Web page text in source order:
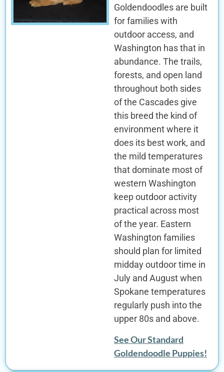
Goldendoodles are built
for families with
outdoor access, and
Washington has that in
abundance. The trails,
forests, and open land
throughout both sides
of the Cascades give
this breed the kind of
environment where it
does its best work, and
the mild temperatures
that dominate most of
western Washington
keep outdoor activity
practical across most
of the year. Eastern
Washington families
should plan for limited
midday outdoor time in
July and August when
Spokane temperatures
regularly push into the
upper 80s and above.
See Our Standard
Goldendoodle Puppies!